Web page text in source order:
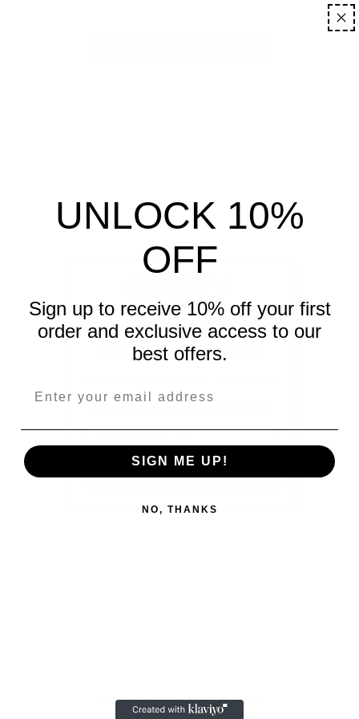
NORTY
BOYZ
OPENING SOON
Email Address
SUBSCRIBE
This shop will be powered by
UNLOCK 10%
OFF
Sign up to receive 10% off your first
order and exclusive access to our
best offers.
SIGN ME UP!
NO, THANKS